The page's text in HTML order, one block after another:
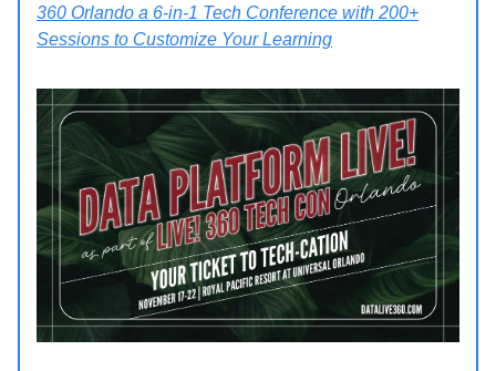
360 Orlando a 6-in-1 Tech Conference with 200+
Sessions to Customize Your Learning